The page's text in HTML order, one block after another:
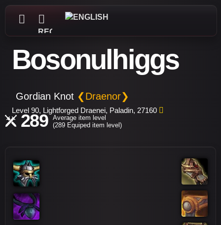
REGISTER
Bosonulhiggs
Gordian Knot ❮Draenor❯
Level 90, Lightforged Draenei, Paladin, 27160
289
Average item level
(289 Equiped item level)